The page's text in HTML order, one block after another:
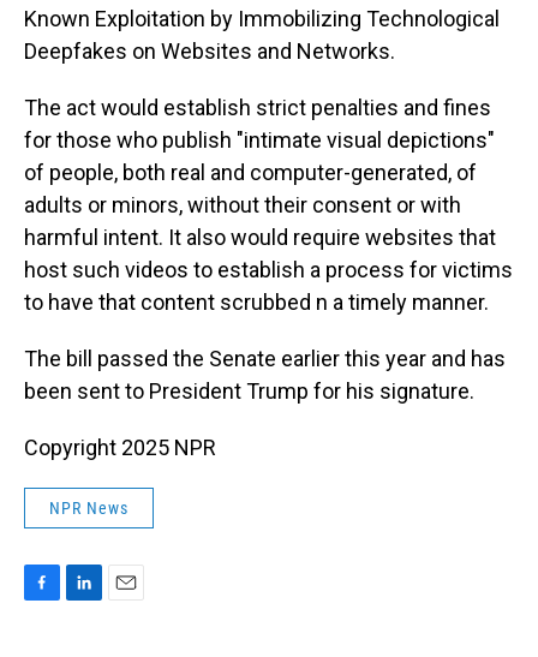
Known Exploitation by Immobilizing Technological
Deepfakes on Websites and Networks.
The act would establish strict penalties and fines
for those who publish "intimate visual depictions"
of people, both real and computer-generated, of
adults or minors, without their consent or with
harmful intent. It also would require websites that
host such videos to establish a process for victims
to have that content scrubbed n a timely manner.
The bill passed the Senate earlier this year and has
been sent to President Trump for his signature.
Copyright 2025 NPR
NPR News